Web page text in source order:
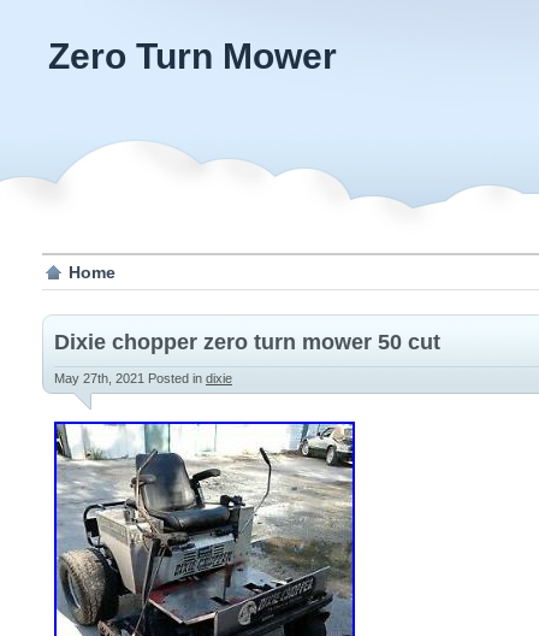
Zero Turn Mower
Home
Dixie chopper zero turn mower 50 cut
May 27th, 2021 Posted in dixie